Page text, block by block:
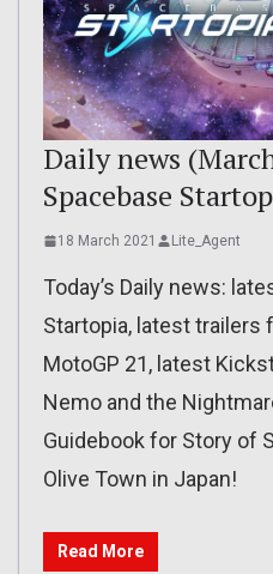
Daily news
Spacebase
18 March 2021 Lite_Agent
Today’s Daily news:
Startopia, latest trailers
MotoGP 21, latest
Nemo and the
Guidebook for Story of
Olive Town in Japan!
Read More